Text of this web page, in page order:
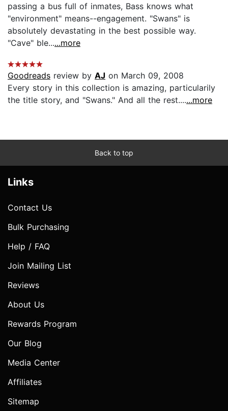
passing a bus full of inmates, Bass knows what
"environment" means--engagement. "Swans" is
absolutely devastating in the best possible way.
"Cave" ble......more
Goodreads review by AJ on March 09, 2008
Every story in this collection is amazing, particularily
the title story, and "Swans." And all the rest.......more
Back to top
Links
Contact Us
Bulk Purchasing
Help / FAQ
Join Mailing List
Reviews
About Us
Rewards Program
Our Blog
Media Center
Affiliates
Sitemap